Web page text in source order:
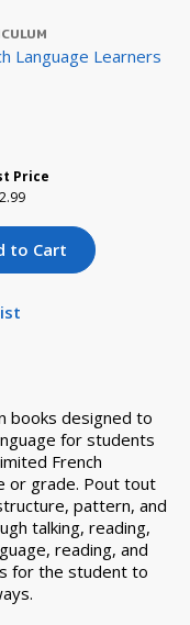
Language Learners
Price
reduced from
to
of null
to Cart
books designed to
for students
French
or grade. Pout tout
pattern, and
talking, reading,
reading, and
for the student to